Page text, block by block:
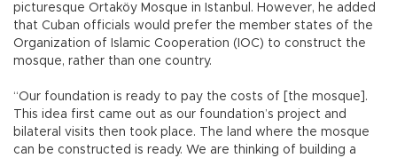
picturesque Ortaköy Mosque in Istanbul. However, he added
that Cuban officials would prefer the member states of the
Organization of Islamic Cooperation (IOC) to construct the
mosque, rather than one country.
“Our foundation is ready to pay the costs of [the mosque].
This idea first came out as our foundation’s project and
bilateral visits then took place. The land where the mosque
can be constructed is ready. We are thinking of building a